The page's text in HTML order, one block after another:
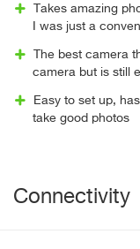
Takes amazing
I was just a
The best camera
camera but is still
Easy to set up,
take good photos
Connectivity